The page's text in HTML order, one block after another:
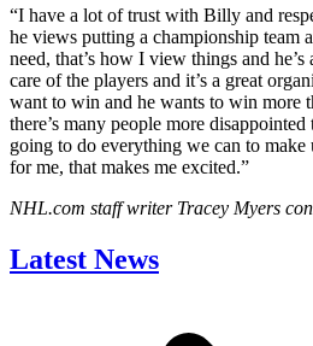
“I have a lot of trust with Billy and
he views putting a championship team
need, that’s how I view things and
care of the players and it’s a great
want to win and he wants to win more
there’s many people more
going to do everything we can to make
for me, that makes me excited.”
NHL.com staff writer Tracey Myers
Latest News